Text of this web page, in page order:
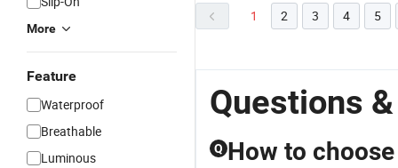
More
Feature
Waterproof
Breathable
Luminous
1 2 3 4 5
Questions
Q How to